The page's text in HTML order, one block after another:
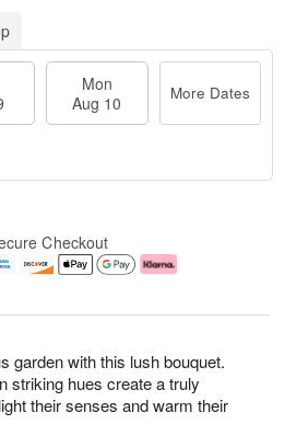
garden with this lush bouquet.
striking hues create a truly
their senses and warm their
Mon
Aug 10
More Dates
Checkout